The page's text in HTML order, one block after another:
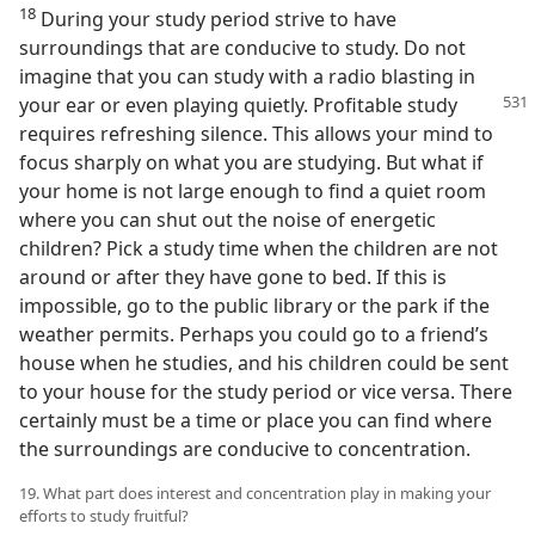
18 During your study period strive to have
surroundings that are conducive to study. Do not
imagine that you can study with a radio blasting in
your ear or even playing quietly. Profitable study
requires refreshing silence. This allows your mind to
focus sharply on what you are studying. But what if
your home is not large enough to find a quiet room
where you can shut out the noise of energetic
children? Pick a study time when the children are not
around or after they have gone to bed. If this is
impossible, go to the public library or the park if the
weather permits. Perhaps you could go to a friend’s
house when he studies, and his children could be sent
to your house for the study period or vice versa. There
certainly must be a time or place you can find where
the surroundings are conducive to concentration.
19. What part does interest and concentration play in making your
efforts to study fruitful?